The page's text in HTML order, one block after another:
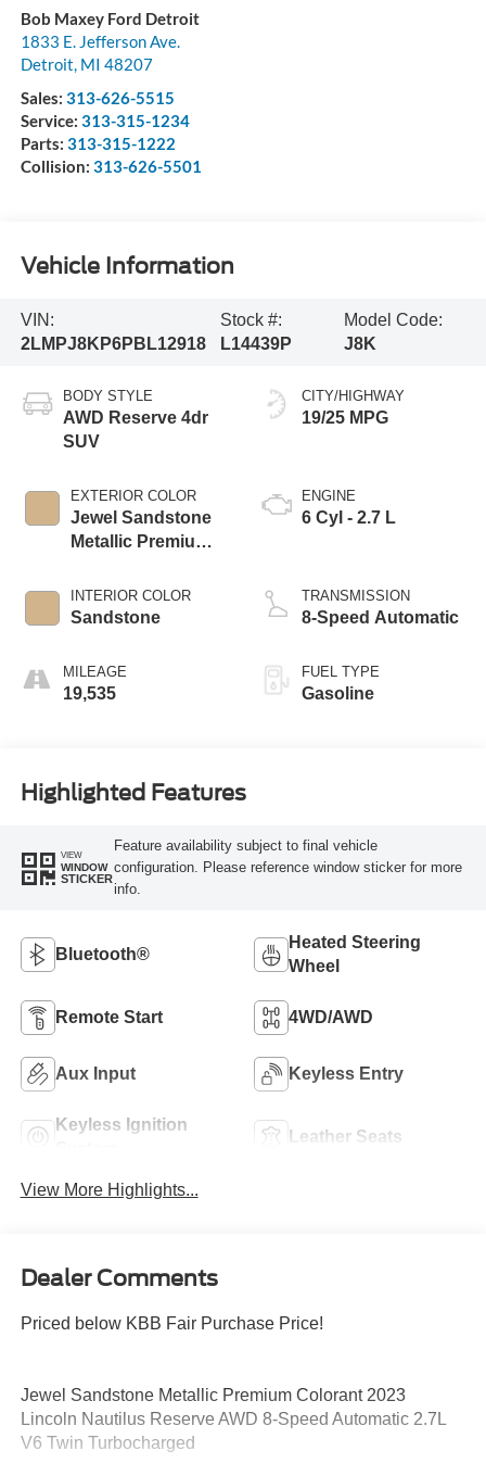
Bob Maxey Ford Detroit
1833 E. Jefferson Ave.
Detroit, MI 48207
Sales: 313-626-5515
Service: 313-315-1234
Parts: 313-315-1222
Collision: 313-626-5501
Vehicle Information
VIN:
2LMPJ8KP6PBL12918
Stock #:
L14439P
Model Code:
J8K
BODY STYLE
AWD Reserve 4dr
SUV
EXTERIOR COLOR
Jewel Sandstone
Metallic Premium
INTERIOR COLOR
Sandstone
MILEAGE
19,535
CITY/HIGHWAY
19/25 MPG
ENGINE
6 Cyl - 2.7 L
TRANSMISSION
8-Speed Automatic
FUEL TYPE
Gasoline
Highlighted Features
VIEW
WINDOW
STICKER
Feature availability subject to final vehicle
configuration. Please reference window sticker for more
info.
Bluetooth®
Heated Steering
Wheel
Remote Start 4WD/AWD
Aux Input Keyless Entry
Keyless Ignition
Leather Seats
View More Highlights...
Dealer Comments
Priced below KBB Fair Purchase Price!
Jewel Sandstone Metallic Premium Colorant 2023
Lincoln Nautilus Reserve AWD 8-Speed Automatic 2.7L
V6 Twin Turbocharged